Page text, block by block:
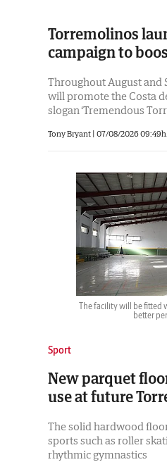
Torremolinos
campaign to
Throughout August and
will promote the Costa
slogan ‘Tremendous
Tony Bryant | 07/08/2026 09:49h.
The facility will be
better
Sport
New parquet
use at future
The solid hardwood
sports such as roller
rhythmic gymnastics